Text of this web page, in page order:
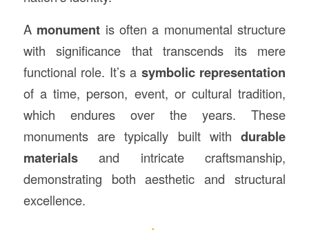
A monument is often a monumental structure
with significance that transcends its mere
functional role. It’s a symbolic representation
of a time, person, event, or cultural tradition,
which endures over the years. These
monuments are typically built withdurable
materialsand intricate craftsmanship,
demonstrating both aesthetic and structural
excellence.